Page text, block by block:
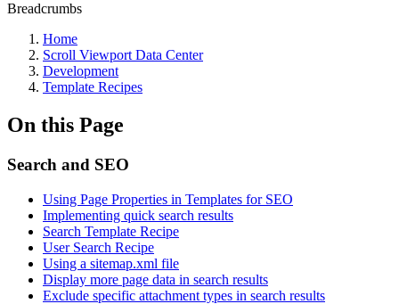
Breadcrumbs
Home
Scroll Viewport Data Center
Development
Template Recipes
On this Page
Search and SEO
Using Page Properties in Templates for SEO
Implementing quick search results
Search Template Recipe
User Search Recipe
Using a sitemap.xml file
Display more page data in search results
Exclude specific attachment types in search results